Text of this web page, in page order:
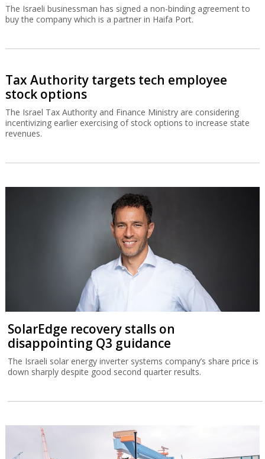
The Israeli businessman has signed a non-binding agreement to
buy the company which is a partner in Haifa Port.
Tax Authority targets tech employee
stock options
The Israel Tax Authority and Finance Ministry are considering
incentivizing earlier exercising of stock options to increase state
revenues.
SolarEdge recovery stalls on
disappointing Q3 guidance
The Israeli solar energy inverter systems company’s share price is
down sharply despite good second quarter results.